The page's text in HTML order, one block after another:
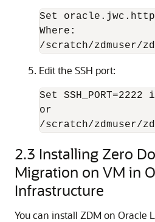
Set
Where:
Edit the SSH port:
Set
/scratch/zdmuser/
2.3 Installing Zero
Migration on VM in
Infrastructure
You can install ZDM on Oracle